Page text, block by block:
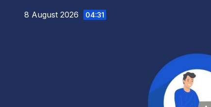
8 August 2026 04:31